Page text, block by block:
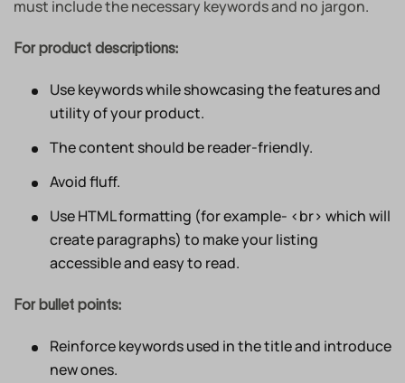
must include the necessary keywords and no jargon.
For product descriptions:
Use keywords while showcasing the features and
utility of your product.
The content should be reader-friendly.
Avoid fluff.
Use HTML formatting (for example- <br> which will
create paragraphs) to make your listing
accessible and easy to read.
For bullet points:
Reinforce keywords used in the title and introduce
new ones.